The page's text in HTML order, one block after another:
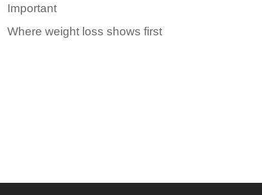
Important
Where weight loss shows first